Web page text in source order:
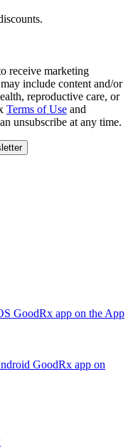
receive marketing
include content and/or
reproductive care, or
Terms of Use and
unsubscribe at any time.
GoodRx app on the App
GoodRx app on